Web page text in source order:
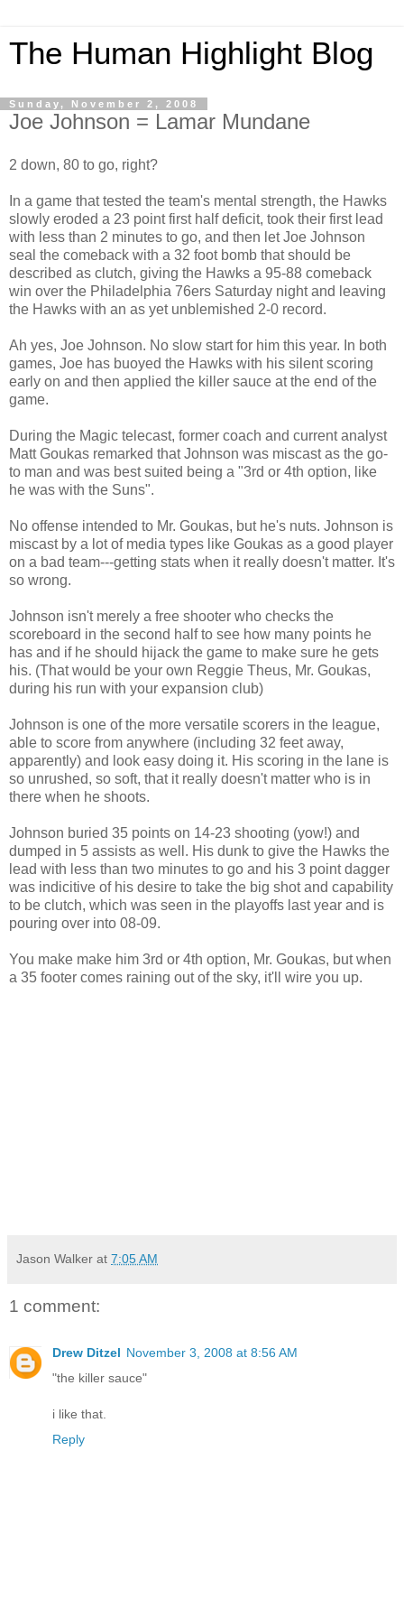
The Human Highlight Blog
Sunday, November 2, 2008
Joe Johnson = Lamar Mundane
2 down, 80 to go, right?
In a game that tested the team's mental strength, the Hawks
slowly eroded a 23 point first half deficit, took their first lead
with less than 2 minutes to go, and then let Joe Johnson
seal the comeback with a 32 foot bomb that should be
described as clutch, giving the Hawks a 95-88 comeback
win over the Philadelphia 76ers Saturday night and leaving
the Hawks with an as yet unblemished 2-0 record.
Ah yes, Joe Johnson. No slow start for him this year. In both
games, Joe has buoyed the Hawks with his silent scoring
early on and then applied the killer sauce at the end of the
game.
During the Magic telecast, former coach and current analyst
Matt Goukas remarked that Johnson was miscast as the go-
to man and was best suited being a "3rd or 4th option, like
he was with the Suns".
No offense intended to Mr. Goukas, but he's nuts. Johnson is
miscast by a lot of media types like Goukas as a good player
on a bad team---getting stats when it really doesn't matter. It's
so wrong.
Johnson isn't merely a free shooter who checks the
scoreboard in the second half to see how many points he
has and if he should hijack the game to make sure he gets
his. (That would be your own Reggie Theus, Mr. Goukas,
during his run with your expansion club)
Johnson is one of the more versatile scorers in the league,
able to score from anywhere (including 32 feet away,
apparently) and look easy doing it. His scoring in the lane is
so unrushed, so soft, that it really doesn't matter who is in
there when he shoots.
Johnson buried 35 points on 14-23 shooting (yow!) and
dumped in 5 assists as well. His dunk to give the Hawks the
lead with less than two minutes to go and his 3 point dagger
was indicitive of his desire to take the big shot and capability
to be clutch, which was seen in the playoffs last year and is
pouring over into 08-09.
You make make him 3rd or 4th option, Mr. Goukas, but when
a 35 footer comes raining out of the sky, it'll wire you up.
Jason Walker at 7:05 AM
1 comment:
Drew Ditzel November 3, 2008 at 8:56 AM
"the killer sauce"
i like that.
Reply